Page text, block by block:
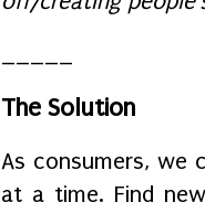
The Solution
As consumers, we
at a time. Find